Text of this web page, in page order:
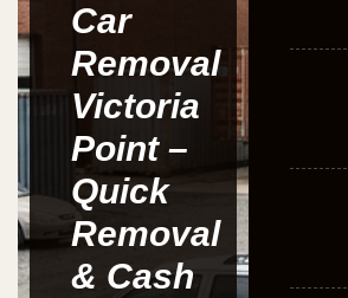
Car
Removal
Victoria
Point –
Quick
Removal
& Cash